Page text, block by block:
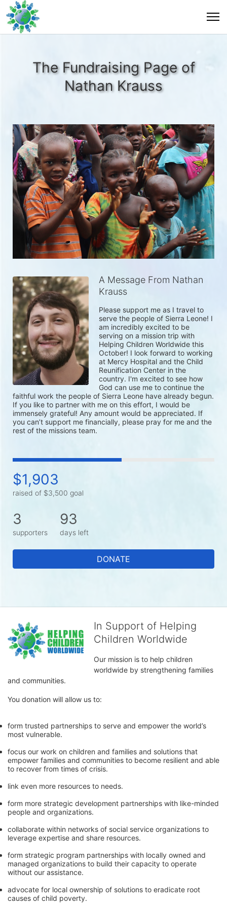
The Fundraising Page of
Nathan Krauss
A Message From Nathan
Krauss
Please support me as I travel to
serve the people of Sierra Leone! I
am incredibly excited to be
serving on a mission trip with
Helping Children Worldwide this
October! I look forward to working
at Mercy Hospital and the Child
Reunification Center in the
country. I'm excited to see how
God can use me to continue the
faithful work the people of Sierra Leone have already begun.
If you like to partner with me on this effort, I would be
immensely grateful! Any amount would be appreciated. If
you can’t support me financially, please pray for me and the
rest of the missions team.
$1,903
raised of $3,500 goal
3
supporters
93
days left
DONATE
In Support of Helping
Children Worldwide
Our mission is to help children
worldwide by strengthening families
and communities.
You donation will allow us to:
form trusted partnerships to serve and empower the world’s
most vulnerable.
focus our work on children and families and solutions that
empower families and communities to become resilient and able
to recover from times of crisis.
link even more resources to needs.
form more strategic development partnerships with like-minded
people and organizations.
collaborate within networks of social service organizations to
leverage expertise and share resources.
form strategic program partnerships with locally owned and
managed organizations to build their capacity to operate
without our assistance.
advocate for local ownership of solutions to eradicate root
causes of child poverty.